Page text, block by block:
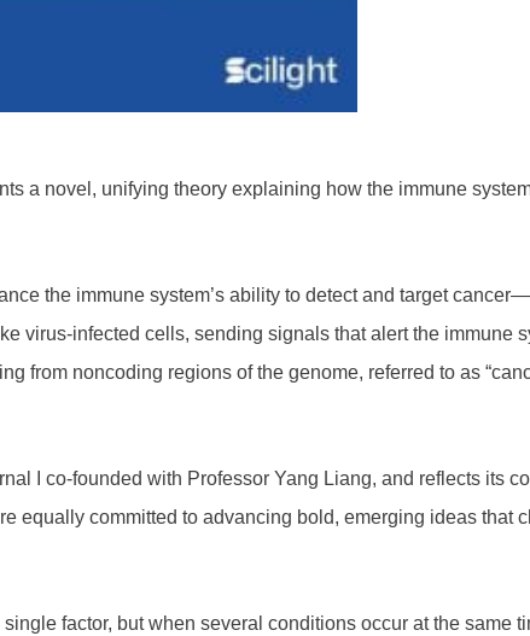
a novel, unifying theory explaining how the immune
the immune system’s ability to detect and target
virus-infected cells, sending signals that alert the immune
from noncoding regions of the genome, referred to as
I co-founded with Professor Yang Liang, and reflects its
equally committed to advancing bold, emerging ideas that
factor, but when several conditions occur at the same